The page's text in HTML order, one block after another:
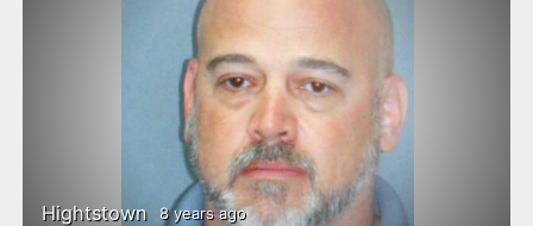
Hightstown 8 years ago